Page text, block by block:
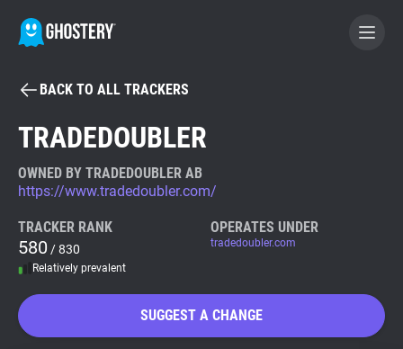
BECOME A CONTRIBUTOR
Tracker & Ad Blocker
WhoTracks.Me
BACK TO ALL TRACKERS
TRADEDOUBLER
OWNED BY TRADEDOUBLER AB
https://www.tradedoubler.com/
TRACKER RANK
580 / 830
Relatively prevalent
OPERATES UNDER
tradedoubler.com
SUGGEST A CHANGE